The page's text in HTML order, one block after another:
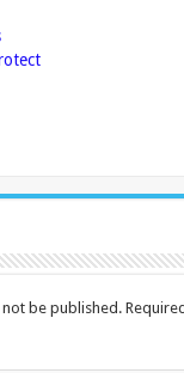
be published.